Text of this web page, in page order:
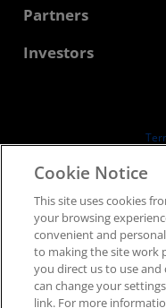
Contact Us
Media Library
Developer Central
Case Studies
Partners
AMD Partner Hub
Investors
Board of Directors
SEC Filings
Fair
Cookie Notice
This site uses cookies
your browsing
convenient and
to making the site work
you direct us to use and
can change your
link. For more